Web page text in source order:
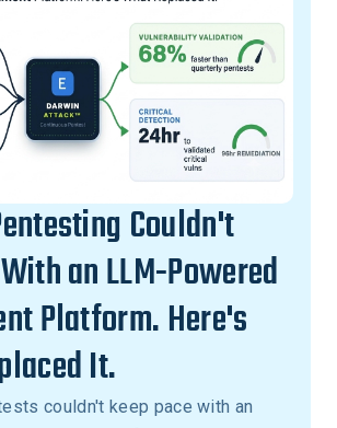
Couldn't
an LLM-Powered
Platform. Here's
It.
couldn't keep pace with an